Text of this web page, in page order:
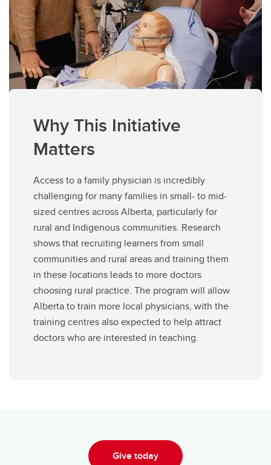
Why This Initiative
Matters
Access to a family physician is incredibly
challenging for many families in small- to mid-
sized centres across Alberta, particularly for
rural and Indigenous communities. Research
shows that recruiting learners from small
communities and rural areas and training them
in these locations leads to more doctors
choosing rural practice. The program will allow
Alberta to train more local physicians, with the
training centres also expected to help attract
doctors who are interested in teaching.
Give today